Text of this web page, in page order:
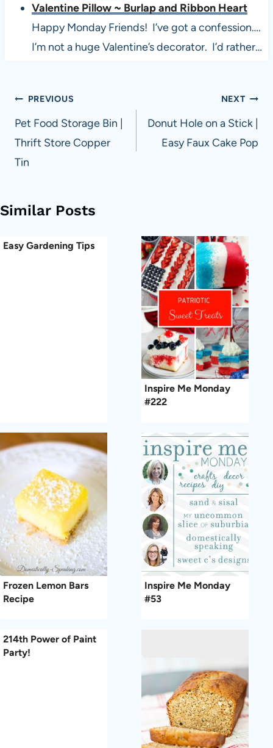
Valentine Pillow ~ Burlap and Ribbon Heart
Happy Monday Friends! I’ve got a confession….
I’m not a huge Valentine’s decorator. I’d rather…
Post
navigation
PREVIOUS
Pet Food Storage Bin |
Thrift Store Copper
Tin
NEXT
Donut Hole on a Stick |
Easy Faux Cake Pop
Similar Posts
Easy Gardening Tips
Inspire Me Monday
#222
Frozen Lemon Bars
Recipe
Inspire Me Monday
#53
214th Power of Paint
Party!